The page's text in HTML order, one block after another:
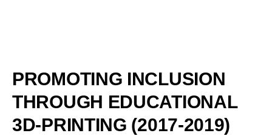
PROMOTING INCLUSION
THROUGH EDUCATIONAL
3D-PRINTING (2017-2019)